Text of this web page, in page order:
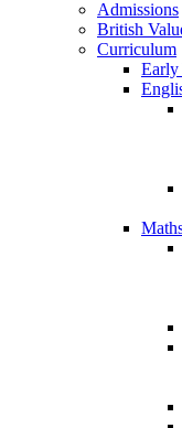
Admissions
British
Curriculum
Early